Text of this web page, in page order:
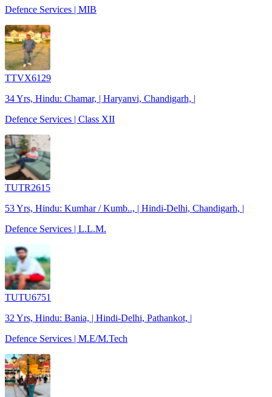
Defence Services | MIB
TTVX6129
34 Yrs, Hindu: Chamar, | Haryanvi, Chandigarh, |
Defence Services | Class XII
TUTR2615
53 Yrs, Hindu: Kumhar / Kumb.., | Hindi-Delhi, Chandigarh, |
Defence Services | L.L.M.
TUTU6751
32 Yrs, Hindu: Bania, | Hindi-Delhi, Pathankot, |
Defence Services | M.E/M.Tech